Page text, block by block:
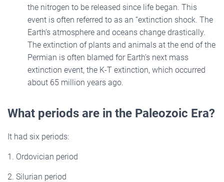
the nitrogen to be released since life began. This
event is often referred to as an “extinction shock. The
Earth’s atmosphere and oceans change drastically.
The extinction of plants and animals at the end of the
Permian is often blamed for Earth’s next mass
extinction event, the K-T extinction, which occurred
about 65 million years ago.
What periods are in the Paleozoic Era?
It had six periods:
1. Ordovician period
2. Silurian period